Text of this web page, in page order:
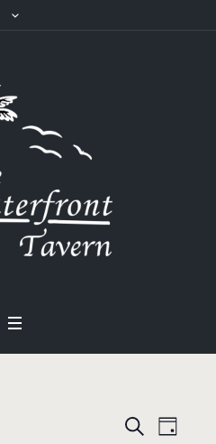
EVENTS
SEARCH
DAY